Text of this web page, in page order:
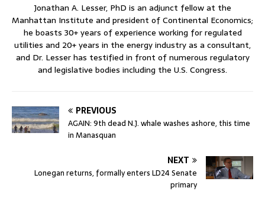
Jonathan A. Lesser, PhD is an adjunct fellow at the
Manhattan Institute and president of Continental Economics;
he boasts 30+ years of experience working for regulated
utilities and 20+ years in the energy industry as a consultant,
and Dr. Lesser has testified in front of numerous regulatory
and legislative bodies including the U.S. Congress.
PREVIOUS
AGAIN: 9th dead N.J. whale washes ashore, this time
in Manasquan
NEXT
Lonegan returns, formally enters LD24 Senate
primary